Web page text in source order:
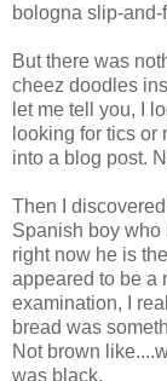
bologna slip-and-
But there was
cheez doodles
let me tell you, I
looking for tics or
into a blog post.
Then I
Spanish boy who
right now he is
appeared to be a
examination, I
bread was
Not brown
was black.